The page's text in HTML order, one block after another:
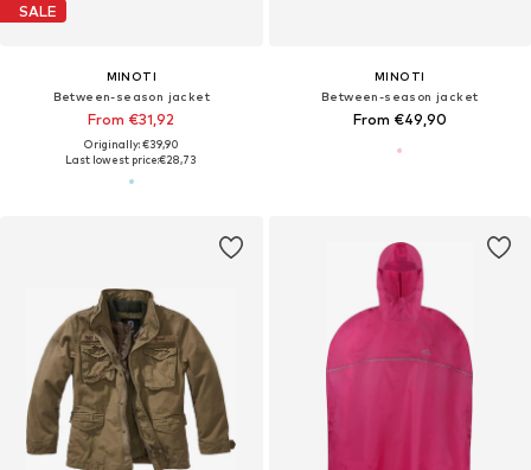
SALE
MINOTI
Between-season jacket
From €31,92
Originally: €39,90
Last lowest price:€28,73
MINOTI
Between-season jacket
From €49,90